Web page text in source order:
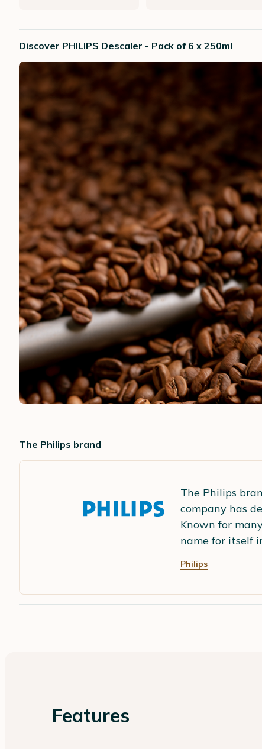
Discover PHILIPS Descaler - Pack of 6 x 250ml
The Philips brand
The Philips
company has
Known for
name for itself
Philips
Features